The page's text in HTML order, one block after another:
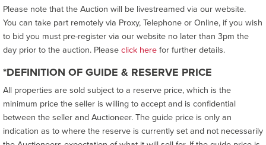
Please note that the Auction will be livestreamed via our website.
You can take part remotely via Proxy, Telephone or Online, if you wish
to bid you must pre-register via our website no later than 3pm the
day prior to the auction. Pleaseclick herefor further details.
*DEFINITION OF GUIDE & RESERVE PRICE
All properties are sold subject to a reserve price, which is the
minimum price the seller is willing to accept and is confidential
between the seller and Auctioneer. The guide price is only an
indication as to where the reserve is currently set and not necessarily